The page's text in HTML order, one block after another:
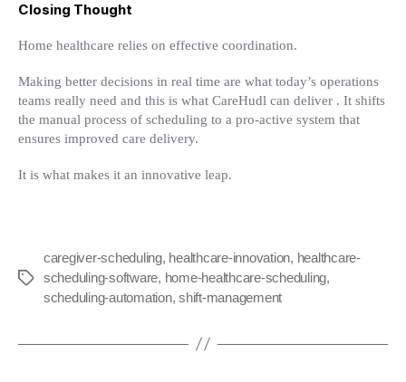
Closing Thought
Home healthcare relies on effective coordination.
Making better decisions in real time are what today’s operations
teams really need and this is what CareHudl can deliver . It shifts
the manual process of scheduling to a pro-active system that
ensures improved care delivery.
It is what makes it an innovative leap.
Tags
caregiver-scheduling, healthcare-innovation, healthcare-
scheduling-software, home-healthcare-scheduling,
scheduling-automation,shift-management